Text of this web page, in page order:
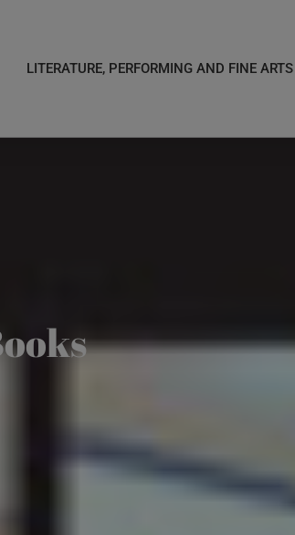
LITERATURE, PERFORMING AND FINE ARTS